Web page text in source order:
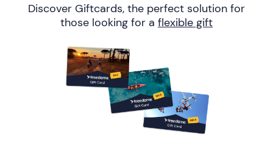
Discover Giftcards, the perfect solution for
those looking for a flexible gift